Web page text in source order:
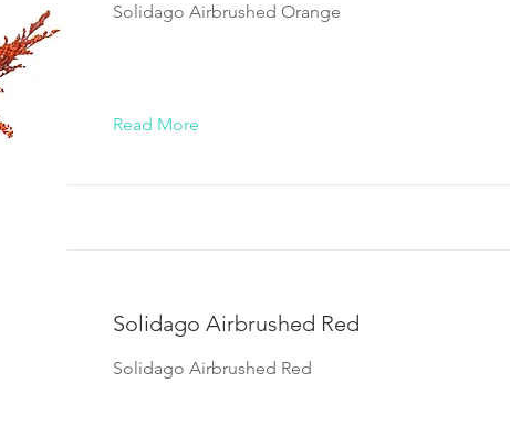
Solidago Airbrushed Orange
Read More
Solidago Airbrushed Red
Solidago Airbrushed Red